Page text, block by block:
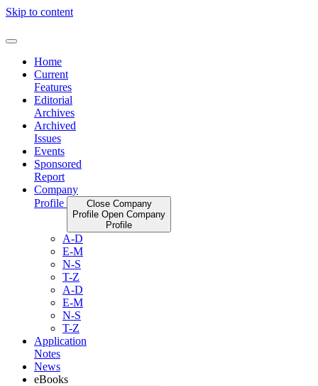
Skip to content
Home
Current
Features
Editorial
Archives
Archived
Issues
Events
Sponsored
Report
Company
Profile
Close Company
Profile Open Company
Profile
A-D
E-M
N-S
T-Z
A-D
E-M
N-S
T-Z
Application
Notes
News
eBooks